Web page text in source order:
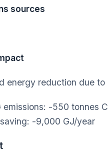
sources
energy reduction due
emissions: -550 tonnes
-9,000 GJ/year